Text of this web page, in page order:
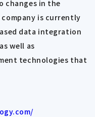
changes in the
is currently
data integration
well as
technologies that